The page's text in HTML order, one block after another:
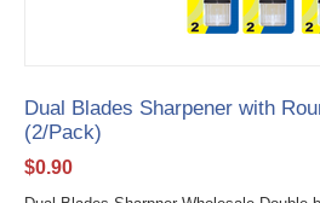
Dual Blades Sharpener with
(2/Pack)
$0.90